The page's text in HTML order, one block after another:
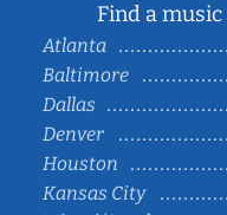
Find a
Atlanta
Baltimore
Dallas
Denver
Houston
Kansas City